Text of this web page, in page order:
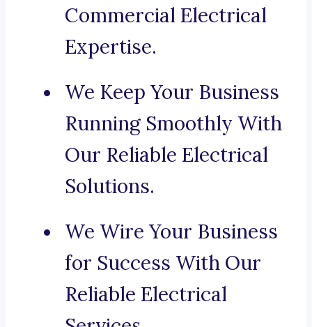
Commercial Electrical
Expertise.
We Keep Your Business
Running Smoothly With
Our Reliable Electrical
Solutions.
We Wire Your Business
for Success With Our
Reliable Electrical